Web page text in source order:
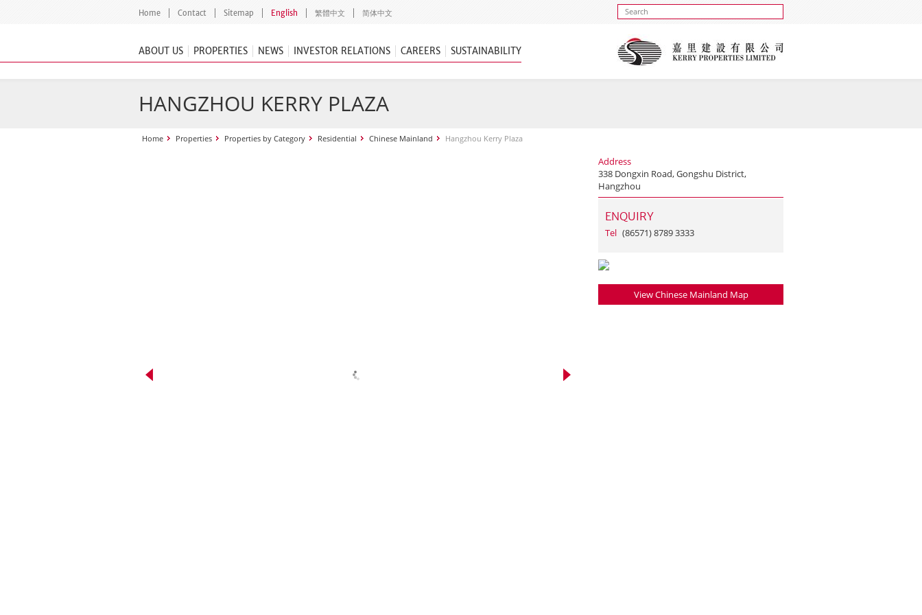
Home Contact Sitemap English 繁體中文 简体中文
ABOUT US PROPERTIES NEWS INVESTOR RELATIONS CAREERS SUSTAINABILITY
HANGZHOU KERRY PLAZA
Home Properties Properties by Category Residential Chinese Mainland Hangzhou Kerry Plaza
Address
338 Dongxin Road, Gongshu District,
Hangzhou
ENQUIRY
Tel (86571) 8789 3333
View Chinese Mainland Map